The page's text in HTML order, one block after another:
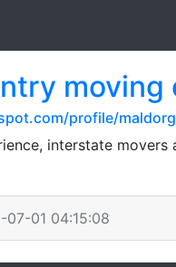
moving
profile/
interstate
01 04:15:08